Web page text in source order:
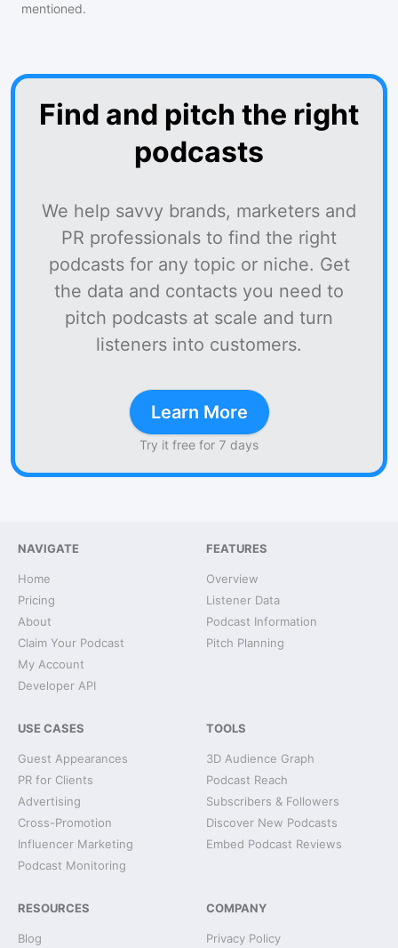
mentioned.
Find and pitch the right
podcasts
We help savvy brands, marketers and
PR professionals to find the right
podcasts for any topic or niche. Get
the data and contacts you need to
pitch podcasts at scale and turn
listeners into customers.
Learn More
Try it free for 7 days
NAVIGATE
Home
Pricing
About
Claim Your Podcast
My Account
Developer API
FEATURES
Overview
Listener Data
Podcast Information
Pitch Planning
USE CASES
Guest Appearances
PR for Clients
Advertising
Cross-Promotion
Influencer Marketing
Podcast Monitoring
TOOLS
3D Audience Graph
Podcast Reach
Subscribers & Followers
Discover New Podcasts
Embed Podcast Reviews
RESOURCES
Blog
COMPANY
Privacy Policy